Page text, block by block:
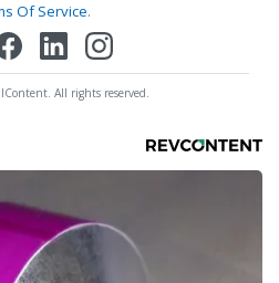
Of Service.
All rights reserved.